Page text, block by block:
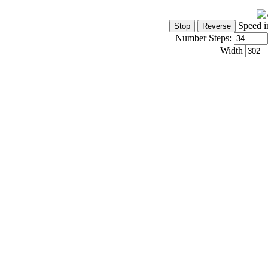
Speed
Number Steps:
Width